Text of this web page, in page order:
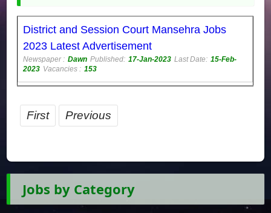
District and Session Court Mansehra Jobs
2023 Latest Advertisement
Newspaper : Dawn Published: 17-Jan-2023 Last Date: 15-Feb-
2023 Vacancies : 153
First Previous
Jobs by Category